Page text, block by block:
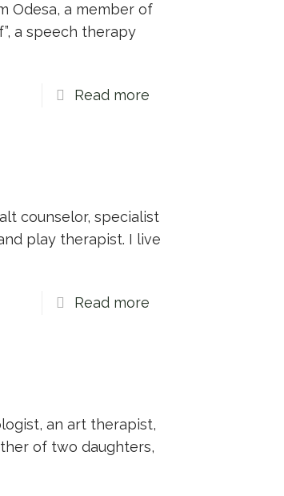
Odesa, a member of
a speech therapy
Read more
counselor, specialist
play therapist. I live
Read more
an art therapist,
of two daughters,